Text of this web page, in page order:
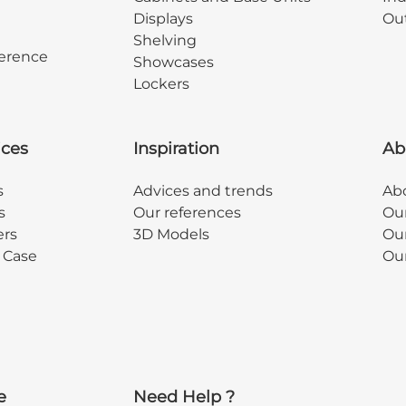
Displays
Shelving
Showcases
Lockers
Inspiration
Advices and trends
Our references
3D Models
Need Help ?